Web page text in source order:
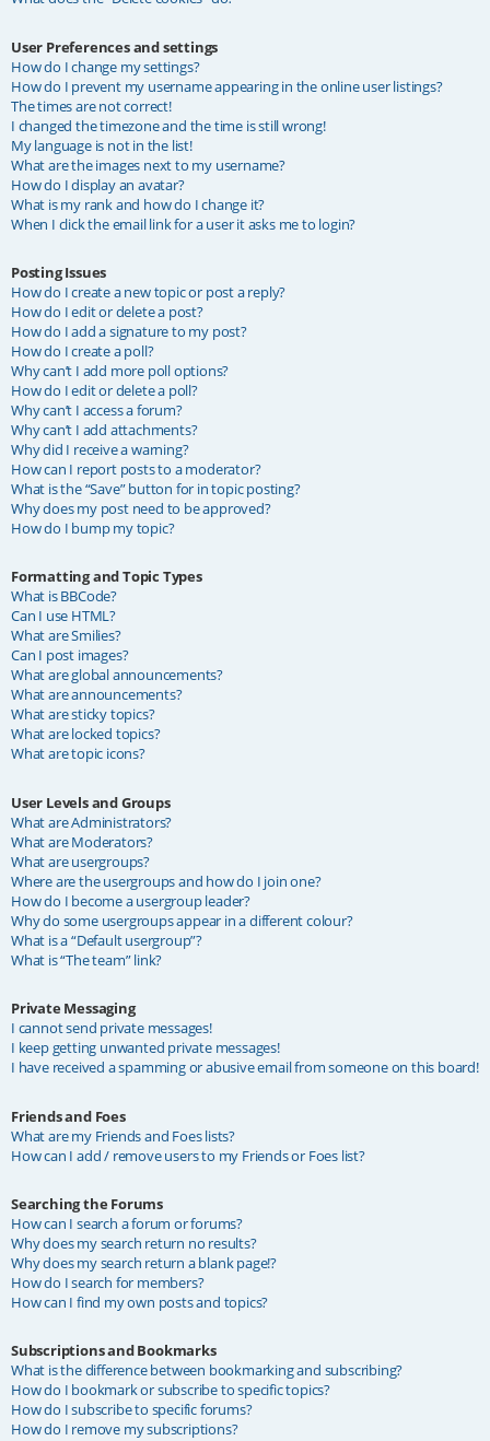
User Preferences and settings
How do I change my settings?
How do I prevent my username appearing in the online user listings?
The times are not correct!
I changed the timezone and the time is still wrong!
My language is not in the list!
What are the images next to my username?
How do I display an avatar?
What is my rank and how do I change it?
When I click the email link for a user it asks me to login?
Posting Issues
How do I create a new topic or post a reply?
How do I edit or delete a post?
How do I add a signature to my post?
How do I create a poll?
Why can’t I add more poll options?
How do I edit or delete a poll?
Why can’t I access a forum?
Why can’t I add attachments?
Why did I receive a warning?
How can I report posts to a moderator?
What is the “Save” button for in topic posting?
Why does my post need to be approved?
How do I bump my topic?
Formatting and Topic Types
What is BBCode?
Can I use HTML?
What are Smilies?
Can I post images?
What are global announcements?
What are announcements?
What are sticky topics?
What are locked topics?
What are topic icons?
User Levels and Groups
What are Administrators?
What are Moderators?
What are usergroups?
Where are the usergroups and how do I join one?
How do I become a usergroup leader?
Why do some usergroups appear in a different colour?
What is a “Default usergroup”?
What is “The team” link?
Private Messaging
I cannot send private messages!
I keep getting unwanted private messages!
I have received a spamming or abusive email from someone on this board!
Friends and Foes
What are my Friends and Foes lists?
How can I add / remove users to my Friends or Foes list?
Searching the Forums
How can I search a forum or forums?
Why does my search return no results?
Why does my search return a blank page!?
How do I search for members?
How can I find my own posts and topics?
Subscriptions and Bookmarks
What is the difference between bookmarking and subscribing?
How do I bookmark or subscribe to specific topics?
How do I subscribe to specific forums?
How do I remove my subscriptions?